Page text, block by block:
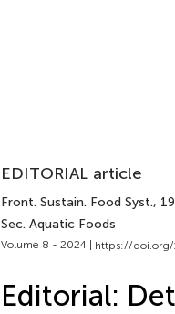
EDITORIAL article
Front. Sustain. Food Syst.,
Sec. Aquatic Foods
Volume 8 - 2024 | https://doi.org/
Editorial: